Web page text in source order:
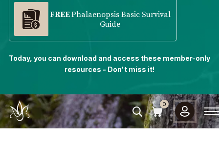
0
FREEPhalaenopsis Basic Survival
Guide
Today, you can download and access these member-only
resources - Don't miss it!